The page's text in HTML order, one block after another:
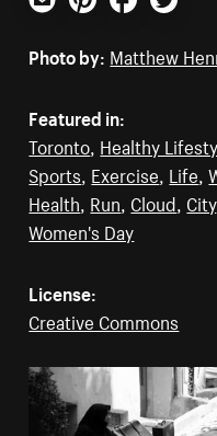
Email PinterestFacebookTwitter
Photo by: Matthew
Featured in:
Toronto Healthy
Sports Exercise Life ,
Health Run Cloud City,
Women's Day
License:
Creative Commons